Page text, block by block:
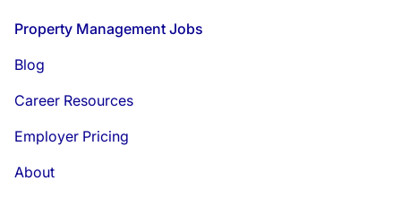
Footer
Property Management Jobs
Blog
Career Resources
Employer Pricing
About